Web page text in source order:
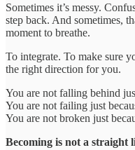
Sometimes it’s messy.
step back. And sometimes,
moment to breathe.
To integrate. To make sure
the right direction for you.
You are not falling behind
You are not failing just
You are not broken just
Becoming is not a straight